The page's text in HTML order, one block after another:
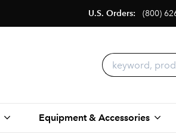
U.S. Orders: (800)
Equipment & Accessories